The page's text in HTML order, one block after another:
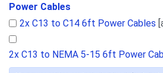
Power Cables
2x C13 to C14 6ft Power Cables
2x C13 to NEMA 5-15 6ft Power